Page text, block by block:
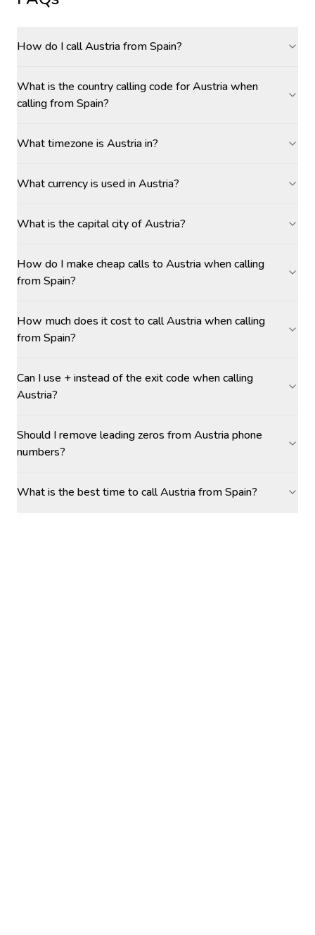
How do I call Austria from Spain?
What is the country calling code for Austria when
calling from Spain?
What timezone is Austria in?
What currency is used in Austria?
What is the capital city of Austria?
How do I make cheap calls to Austria when calling
from Spain?
How much does it cost to call Austria when calling
from Spain?
Can I use + instead of the exit code when calling
Austria?
Should I remove leading zeros from Austria phone
numbers?
What is the best time to call Austria from Spain?